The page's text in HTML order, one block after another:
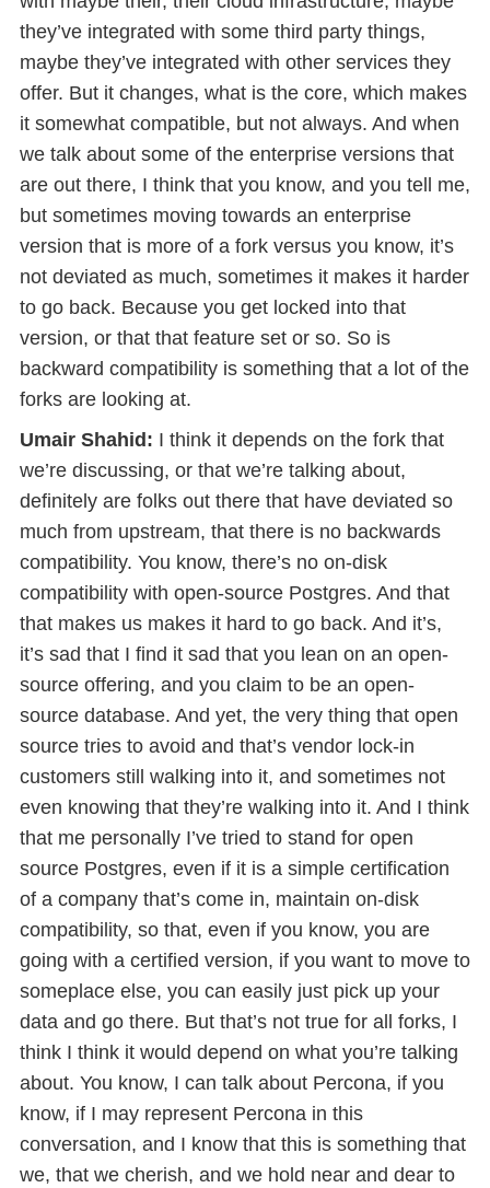
they’ve integrated with some third party things,
maybe they’ve integrated with other services they
offer. But it changes, what is the core, which makes
it somewhat compatible, but not always. And when
we talk about some of the enterprise versions that
are out there, I think that you know, and you tell me,
but sometimes moving towards an enterprise
version that is more of a fork versus you know, it’s
not deviated as much, sometimes it makes it harder
to go back. Because you get locked into that
version, or that that feature set or so. So is
backward compatibility is something that a lot of the
forks are looking at.
Umair Shahid: I think it depends on the fork that
we’re discussing, or that we’re talking about,
definitely are folks out there that have deviated so
much from upstream, that there is no backwards
compatibility. You know, there’s no on-disk
compatibility with open-source Postgres. And that
that makes us makes it hard to go back. And it’s,
it’s sad that I find it sad that you lean on an open-
source offering, and you claim to be an open-
source database. And yet, the very thing that open
source tries to avoid and that’s vendor lock-in
customers still walking into it, and sometimes not
even knowing that they’re walking into it. And I think
that me personally I’ve tried to stand for open
source Postgres, even if it is a simple certification
of a company that’s come in, maintain on-disk
compatibility, so that, even if you know, you are
going with a certified version, if you want to move to
someplace else, you can easily just pick up your
data and go there. But that’s not true for all forks, I
think I think it would depend on what you’re talking
about. You know, I can talk about Percona, if you
know, if I may represent Percona in this
conversation, and I know that this is something that
we, that we cherish, and we hold near and dear to